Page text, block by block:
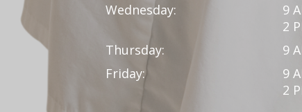
Wednesday:
9
2
Thursday:
9
Friday:
9
2